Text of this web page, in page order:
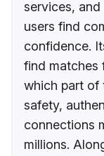
services,
users find
confidence.
find matches
which part of
safety,
connections
millions.